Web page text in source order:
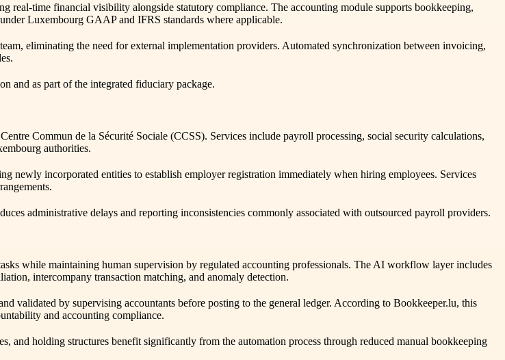
real-time financial visibility alongside statutory compliance. The accounting module supports bookkeeping,
Luxembourg GAAP and IFRS standards where applicable.
eliminating the need for external implementation providers. Automated synchronization between invoicing,
and as part of the integrated fiduciary package.
Commun de la Sécurité Sociale (CCSS). Services include payroll processing, social security calculations,
authorities.
incorporated entities to establish employer registration immediately when hiring employees. Services
administrative delays and reporting inconsistencies commonly associated with outsourced payroll providers.
while maintaining human supervision by regulated accounting professionals. The AI workflow layer includes
intercompany transaction matching, and anomaly detection.
validated by supervising accountants before posting to the general ledger. According to Bookkeeper.lu, this
and accounting compliance.
and holding structures benefit significantly from the automation process through reduced manual bookkeeping